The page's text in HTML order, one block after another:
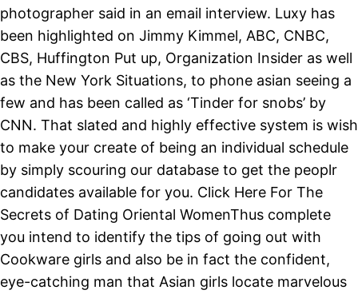
photographer said in an email interview. Luxy has
been highlighted on Jimmy Kimmel, ABC, CNBC,
CBS, Huffington Put up, Organization Insider as well
as the New York Situations, to phone asian seeing a
few and has been called as ‘Tinder for snobs’ by
CNN. That slated and highly effective system is wish
to make your create of being an individual schedule
by simply scouring our database to get the peoplr
candidates available for you. Click Here For The
Secrets of Dating Oriental WomenThus complete
you intend to identify the tips of going out with
Cookware girls and also be in fact the confident,
eye-catching man that Asian girls locate marvelous